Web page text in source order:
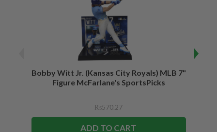
Bobby Witt Jr. (Kansas City Royals) MLB 7"
Figure McFarlane's SportsPicks
₨570.27
ADD TO CART